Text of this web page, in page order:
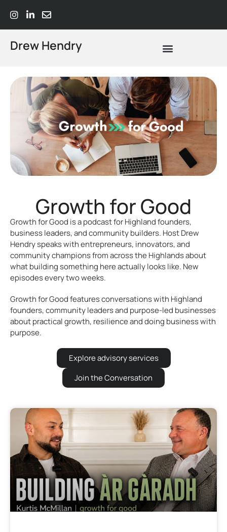
Drew Hendry
Growth for Good
Growth for Good is a podcast for Highland founders,
business leaders, and community builders. Host Drew
Hendry speaks with entrepreneurs, innovators, and
community champions from across the Highlands about
what building something here actually looks like. New
episodes every two weeks.
Growth for Good features conversations with Highland
founders, community leaders and purpose-led businesses
about practical growth, resilience and doing business with
purpose.
Explore advisory services
Join the Conversation